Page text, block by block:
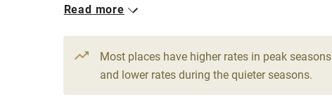
Hob
Paid parking nearby Air conditioning
Relaxation areas Washing machine
1 House for 12
From £180
9 beds
5 bedrooms
Read more
Most places have higher rates in peak seasons
and lower rates during the quieter seasons.